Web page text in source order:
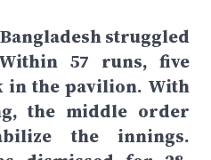
struggled
57 runs, five
in the pavilion. With
the middle order
the innings.